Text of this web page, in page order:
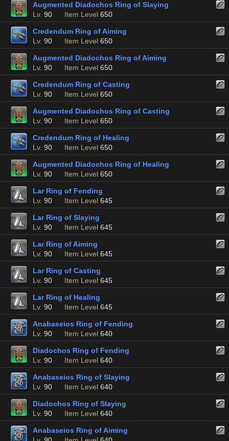
Augmented Diadochos Ring of Slaying
Lv. 90 Item Level 650
Credendum Ring of Aiming
Lv. 90 Item Level 650
Augmented Diadochos Ring of Aiming
Lv. 90 Item Level 650
Credendum Ring of Casting
Lv. 90 Item Level 650
Augmented Diadochos Ring of Casting
Lv. 90 Item Level 650
Credendum Ring of Healing
Lv. 90 Item Level 650
Augmented Diadochos Ring of Healing
Lv. 90 Item Level 650
Lar Ring of Fending
Lv. 90 Item Level 645
Lar Ring of Slaying
Lv. 90 Item Level 645
Lar Ring of Aiming
Lv. 90 Item Level 645
Lar Ring of Casting
Lv. 90 Item Level 645
Lar Ring of Healing
Lv. 90 Item Level 645
Anabaseios Ring of Fending
Lv. 90 Item Level 640
Diadochos Ring of Fending
Lv. 90 Item Level 640
Anabaseios Ring of Slaying
Lv. 90 Item Level 640
Diadochos Ring of Slaying
Lv. 90 Item Level 640
Anabaseios Ring of Aiming